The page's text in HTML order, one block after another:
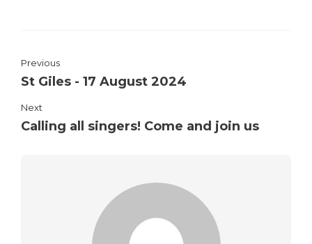
Previous
St Giles - 17 August 2024
Next
Calling all singers! Come and join us